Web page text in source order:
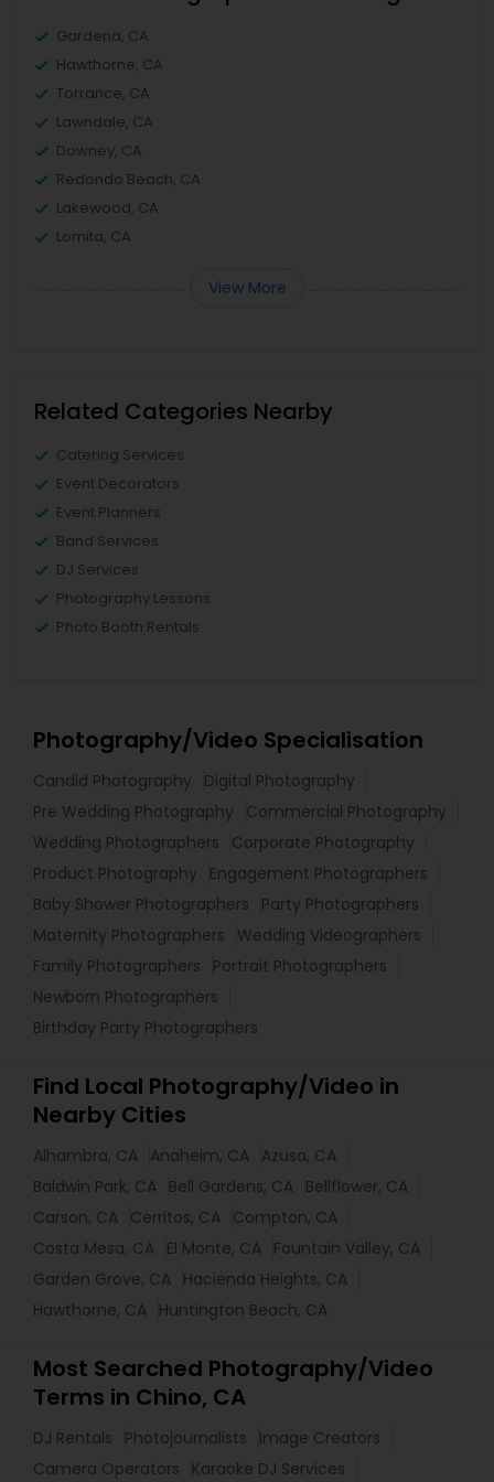
Gardena, CA
Hawthorne, CA
Torrance, CA
Lawndale, CA
Downey, CA
Redondo Beach, CA
Lakewood, CA
Lomita, CA
View More
Related Categories Nearby
Catering Services
Event Decorators
Event Planners
Band Services
DJ Services
Photography Lessons
Photo Booth Rentals
Photography/Video Specialisation
Candid Photography
Digital Photography
Pre Wedding Photography
Commercial Photography
Wedding Photographers
Corporate Photography
Product Photography
Engagement Photographers
Baby Shower Photographers
Party Photographers
Maternity Photographers
Wedding Videographers
Family Photographers
Portrait Photographers
Newborn Photographers
Birthday Party Photographers
Find Local Photography/Video in
Nearby Cities
Alhambra, CA Anaheim, CA Azusa, CA
Baldwin Park, CA Bell Gardens, CA Bellflower, CA
Carson, CA Cerritos, CA Compton, CA
Costa Mesa, CA El Monte, CA Fountain Valley, CA
Garden Grove, CA Hacienda Heights, CA
Hawthorne, CA Huntington Beach, CA
Most Searched Photography/Video
Terms in Chino, CA
DJ Rentals Photojournalists
Image Creators
Camera Operators
Karaoke DJ Services